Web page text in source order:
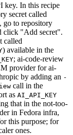
key. In this recipe
secret called
go to repository
click "Add secret".
called
) available in the
; ai-code-review
provider for ai-
by adding an -
call in the
as AI_API_KEY
that in the not-too-
in Fedora infra,
this purpose; for
ones.